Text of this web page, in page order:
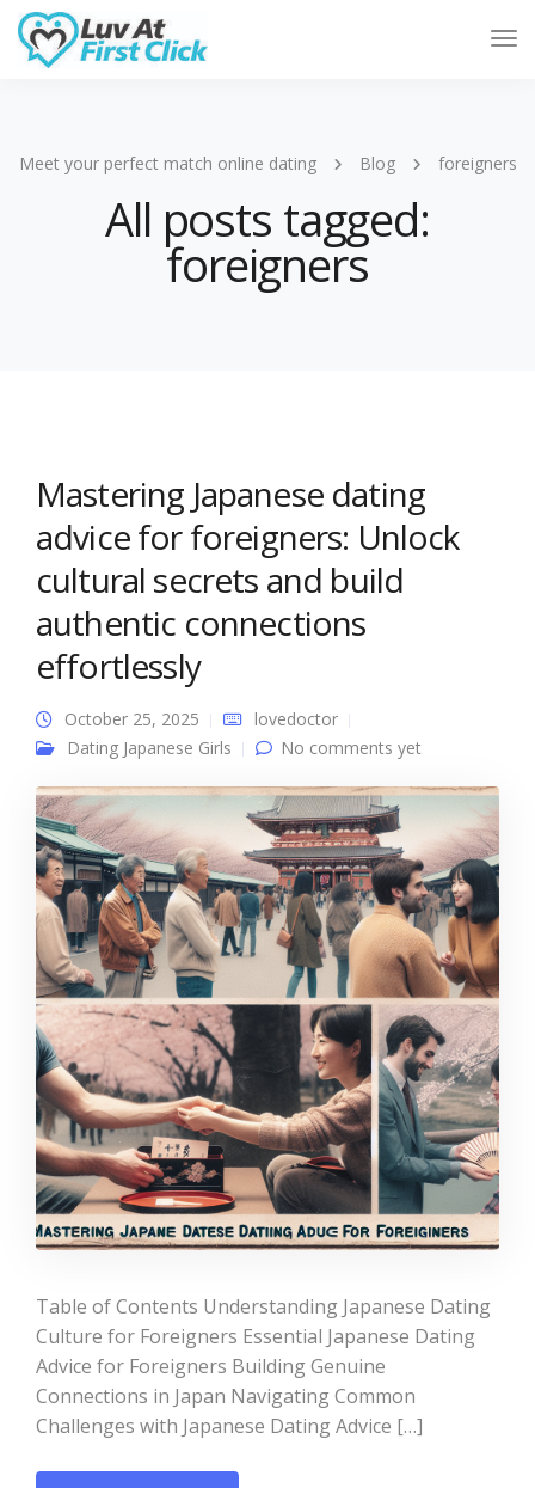
Meet your perfect match online dating Blog foreigners
All posts tagged:
foreigners
Mastering Japanese dating
advice for foreigners: Unlock
cultural secrets and build
authentic connections
effortlessly
October 25, 2025
lovedoctor
Dating Japanese Girls
No comments yet
Table of Contents Understanding Japanese Dating
Culture for Foreigners Essential Japanese Dating
Advice for Foreigners Building Genuine
Connections in Japan Navigating Common
Challenges with Japanese Dating Advice […]